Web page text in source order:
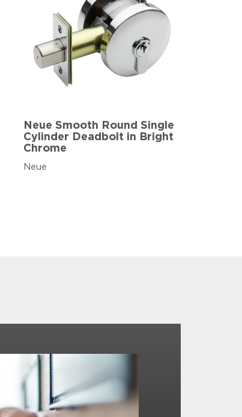
Neue Smooth Round Single
Cylinder Deadbolt in Bright
Chrome
Neue